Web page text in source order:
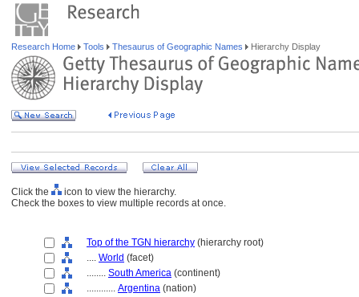
Research Home Tools Thesaurus of Geographic Names Hierarchy Display
Click the
icon to view the hierarchy.
Check the boxes to view multiple records at once.
Top of the TGN hierarchy (hierarchy root)
.... World (facet)
........ South America (continent)
............ Argentina (nation)